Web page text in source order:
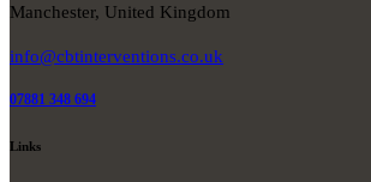
Manchester, United Kingdom
info@cbtinterventions.co.uk
07881 348 694
Links